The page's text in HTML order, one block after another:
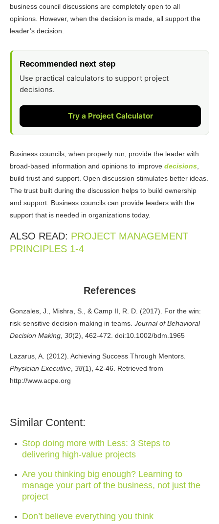
business council discussions are completely open to all
opinions. However, when the decision is made, all support the
leader’s decision.
Recommended next step
Use practical calculators to support project
decisions.
Try a Project Calculator
Business councils, when properly run, provide the leader with
broad-based information and opinions to improve decisions,
build trust and support. Open discussion stimulates better ideas.
The trust built during the discussion helps to build ownership
and support. Business councils can provide leaders with the
support that is needed in organizations today.
ALSO READ: PROJECT MANAGEMENT
PRINCIPLES 1-4
References
Gonzales, J., Mishra, S., & Camp II, R. D. (2017). For the win:
risk-sensitive decision-making in teams. Journal of Behavioral
Decision Making, 30(2), 462-472. doi:10.1002/bdm.1965
Lazarus, A. (2012). Achieving Success Through Mentors.
Physician Executive, 38(1), 42-46. Retrieved from
http://www.acpe.org
Similar Content:
Stop doing more with Less: 3 Steps to
delivering high-value projects
Are you thinking big enough? Learning to
manage your part of the business, not just the
project
Don’t believe everything you think